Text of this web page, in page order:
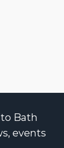
Bath
events